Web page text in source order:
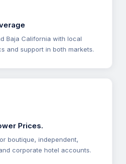
Baja California with local
and support in both markets.
Prices.
boutique, independent,
corporate hotel accounts.